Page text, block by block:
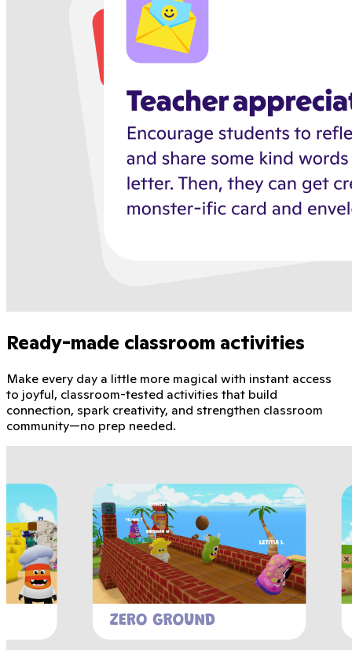
Ready-made classroom activities
Make every day a little more magical with instant access
to joyful, classroom-tested activities that build
connection, spark creativity, and strengthen classroom
community—no prep needed.